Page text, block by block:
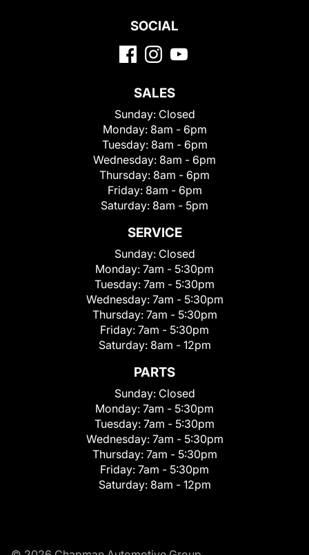
SOCIAL
SALES
Sunday: Closed
Monday: 8am - 6pm
Tuesday: 8am - 6pm
Wednesday: 8am - 6pm
Thursday: 8am - 6pm
Friday: 8am - 6pm
Saturday: 8am - 5pm
SERVICE
Sunday: Closed
Monday: 7am - 5:30pm
Tuesday: 7am - 5:30pm
Wednesday: 7am - 5:30pm
Thursday: 7am - 5:30pm
Friday: 7am - 5:30pm
Saturday: 8am - 12pm
PARTS
Sunday: Closed
Monday: 7am - 5:30pm
Tuesday: 7am - 5:30pm
Wednesday: 7am - 5:30pm
Thursday: 7am - 5:30pm
Friday: 7am - 5:30pm
Saturday: 8am - 12pm